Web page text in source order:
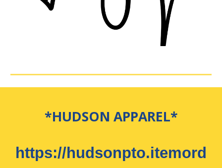
*HUDSON APPAREL*
https://hudsonpto.itemord